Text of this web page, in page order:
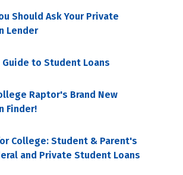
Should Ask Your Private
Lender
Guide to Student Loans
Raptor's Brand New
Finder!
College: Student & Parent's
and Private Student Loans